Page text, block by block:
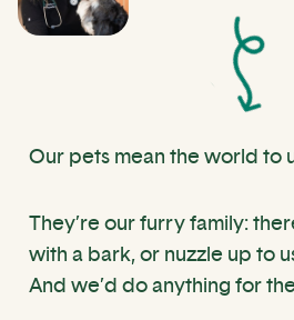
Our pets mean the world to
They’re our furry family:
with a bark, or nuzzle up to
And we’d do anything for